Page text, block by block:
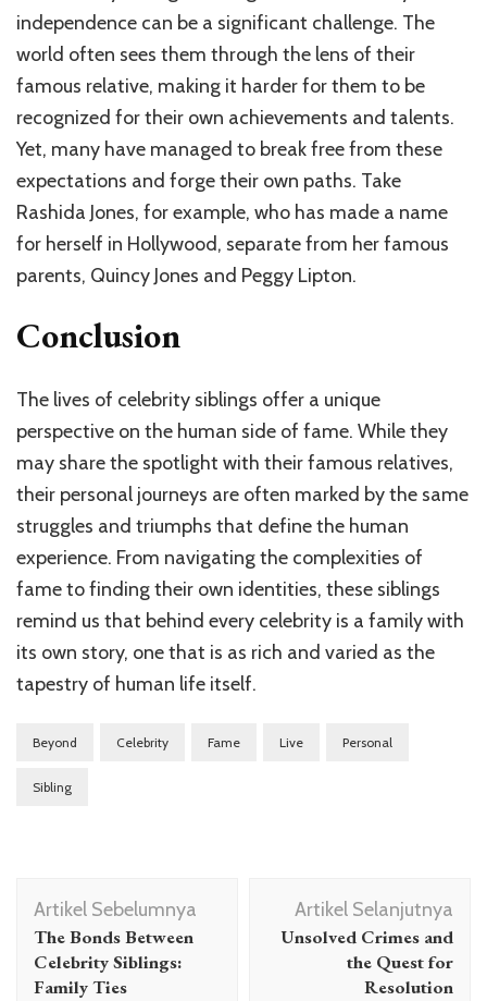
independence can be a significant challenge. The
world often sees them through the lens of their
famous relative, making it harder for them to be
recognized for their own achievements and talents.
Yet, many have managed to break free from these
expectations and forge their own paths. Take
Rashida Jones, for example, who has made a name
for herself in Hollywood, separate from her famous
parents, Quincy Jones and Peggy Lipton.
Conclusion
The lives of celebrity siblings offer a unique
perspective on the human side of fame. While they
may share the spotlight with their famous relatives,
their personal journeys are often marked by the same
struggles and triumphs that define the human
experience. From navigating the complexities of
fame to finding their own identities, these siblings
remind us that behind every celebrity is a family with
its own story, one that is as rich and varied as the
tapestry of human life itself.
Beyond Celebrity Fame Live Personal
Sibling
Navigasi
Artikel
Artikel Sebelumnya
The Bonds Between
Celebrity Siblings:
Family Ties
Artikel Selanjutnya
Unsolved Crimes and
the Quest for
Resolution